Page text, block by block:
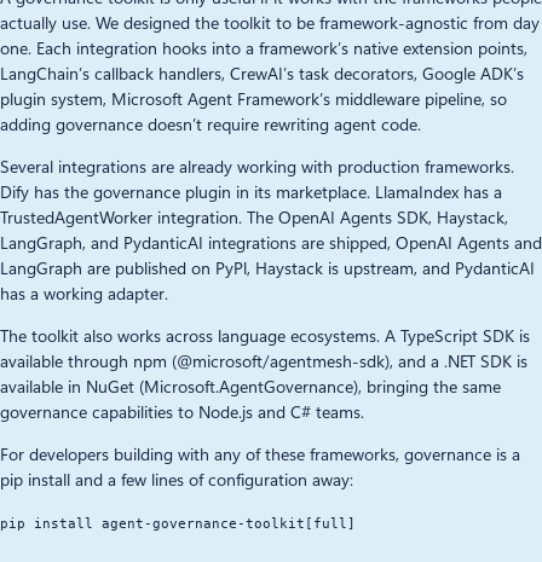
actually use. We designed the toolkit to be framework-agnostic from day
one. Each integration hooks into a framework’s native extension points,
LangChain’s callback handlers, CrewAI’s task decorators, Google ADK’s
plugin system, Microsoft Agent Framework’s middleware pipeline, so
adding governance doesn’t require rewriting agent code.
Several integrations are already working with production frameworks.
Dify has the governance plugin in its marketplace. LlamaIndex has a
TrustedAgentWorker integration. The OpenAI Agents SDK, Haystack,
LangGraph, and PydanticAI integrations are shipped, OpenAI Agents and
LangGraph are published on PyPl, Haystack is upstream, and PydanticAI
has a working adapter.
The toolkit also works across language ecosystems. A TypeScript SDK is
available through npm (@microsoft/agentmesh-sdk), and a .NET SDK is
available in NuGet (Microsoft.AgentGovernance), bringing the same
governance capabilities to Node.js and C# teams.
For developers building with any of these frameworks, governance is a
pip install and a few lines of configuration away:
pip install agent-governance-toolkit[full]